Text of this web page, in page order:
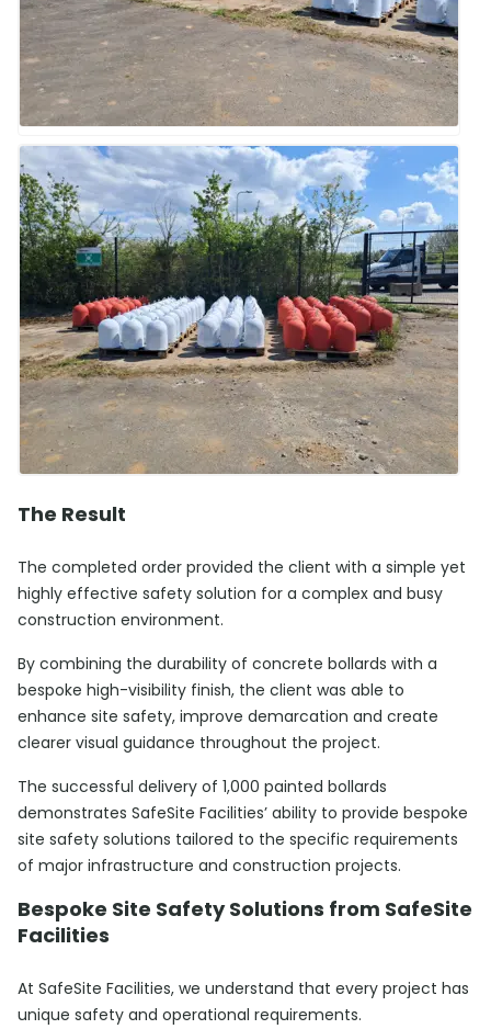
The Result
The completed order provided the client with a simple yet
highly effective safety solution for a complex and busy
construction environment.
By combining the durability of concrete bollards with a
bespoke high-visibility finish, the client was able to
enhance site safety, improve demarcation and create
clearer visual guidance throughout the project.
The successful delivery of 1,000 painted bollards
demonstrates SafeSite Facilities’ ability to provide bespoke
site safety solutions tailored to the specific requirements
of major infrastructure and construction projects.
Bespoke Site Safety Solutions from SafeSite
Facilities
At SafeSite Facilities, we understand that every project has
unique safety and operational requirements.